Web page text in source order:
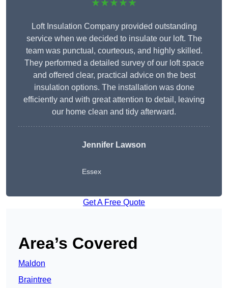
★★★★★
Loft Insulation Company provided outstanding
service when we decided to insulate our loft. The
team was punctual, courteous, and highly skilled.
They performed a detailed survey of our loft space
and offered clear, practical advice on the best
insulation options. The installation was done
efficiently and with great attention to detail, leaving
our home clean and tidy afterward.
Jennifer Lawson
Essex
Get A Free Quote
Area’s Covered
Maldon
Braintree